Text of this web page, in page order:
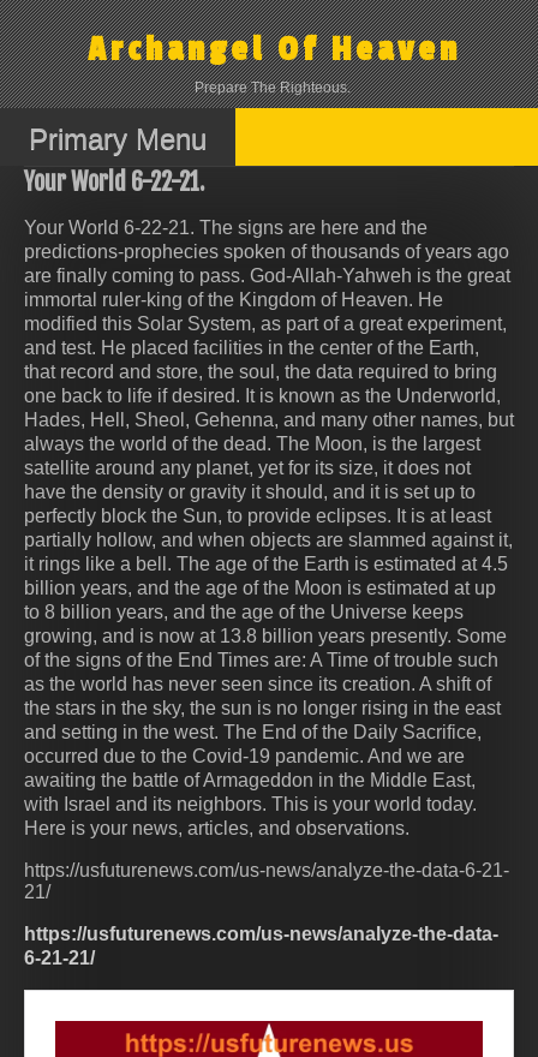
Skip
to
content
Archangel Of Heaven
Prepare The Righteous.
Primary Menu
Your World 6-22-21.
Your World 6-22-21. The signs are here and the
predictions-prophecies spoken of thousands of years ago
are finally coming to pass. God-Allah-Yahweh is the great
immortal ruler-king of the Kingdom of Heaven. He
modified this Solar System, as part of a great experiment,
and test. He placed facilities in the center of the Earth,
that record and store, the soul, the data required to bring
one back to life if desired. It is known as the Underworld,
Hades, Hell, Sheol, Gehenna, and many other names, but
always the world of the dead. The Moon, is the largest
satellite around any planet, yet for its size, it does not
have the density or gravity it should, and it is set up to
perfectly block the Sun, to provide eclipses. It is at least
partially hollow, and when objects are slammed against it,
it rings like a bell. The age of the Earth is estimated at 4.5
billion years, and the age of the Moon is estimated at up
to 8 billion years, and the age of the Universe keeps
growing, and is now at 13.8 billion years presently. Some
of the signs of the End Times are: A Time of trouble such
as the world has never seen since its creation. A shift of
the stars in the sky, the sun is no longer rising in the east
and setting in the west. The End of the Daily Sacrifice,
occurred due to the Covid-19 pandemic. And we are
awaiting the battle of Armageddon in the Middle East,
with Israel and its neighbors. This is your world today.
Here is your news, articles, and observations.
https://usfuturenews.com/us-news/analyze-the-data-6-21-
21/
https://usfuturenews.com/us-news/analyze-the-data-
6-21-21/